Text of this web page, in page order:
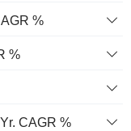
%
%
CAGR %